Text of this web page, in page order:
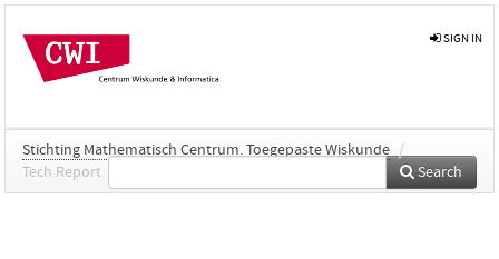
SIGN IN
Stichting Mathematisch Centrum. Toegepaste Wiskunde /
Tech Report
Search